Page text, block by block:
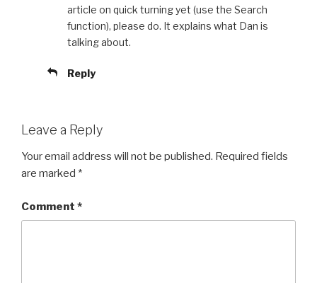
article on quick turning yet (use the Search
function), please do. It explains what Dan is
talking about.
Reply
Leave a Reply
Your email address will not be published. Required fields
are marked *
Comment *